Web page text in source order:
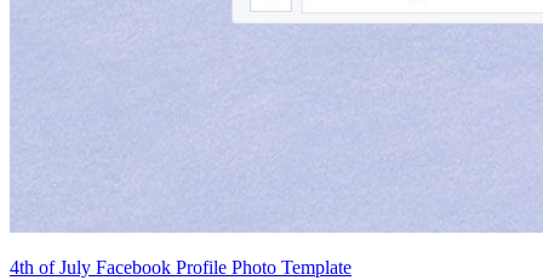
4th of July Facebook Profile Photo Template